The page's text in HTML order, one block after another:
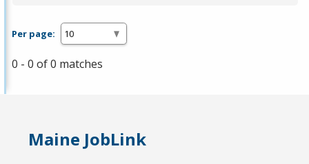
Per page:
0 - 0 of 0 matches
Maine JobLink